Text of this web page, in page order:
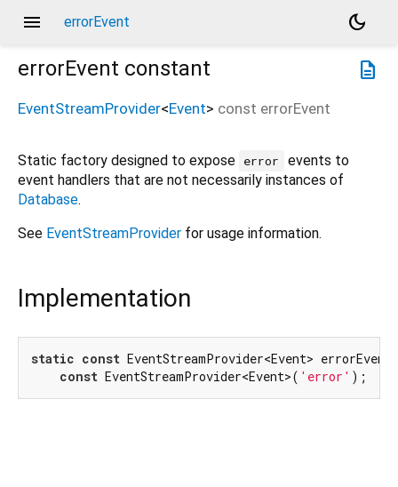
menu errorEvent
dark_mode
description
errorEvent constant
EventStreamProvider<Event> const errorEvent
Static factory designed to expose error
events to
event handlers that are not necessarily instances of
Database.
See EventStreamProvider for usage information.
Implementation
static const EventStreamProvider<Event> errorEvent
const EventStreamProvider<Event>( 'error' );